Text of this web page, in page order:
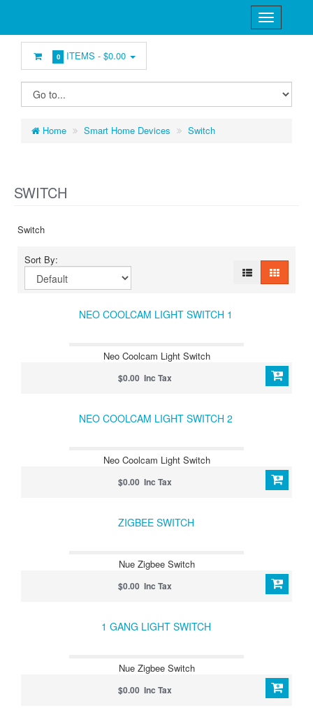
0 ITEMS -$0.00
Home Smart Home Devices Switch
SWITCH
Switch
Sort By:
NEO COOLCAM LIGHT SWITCH 1
Neo Coolcam Light Switch
$0.00 Inc Tax
NEO COOLCAM LIGHT SWITCH 2
Neo Coolcam Light Switch
$0.00 Inc Tax
ZIGBEE SWITCH
Nue Zigbee Switch
$0.00 Inc Tax
1 GANG LIGHT SWITCH
Nue Zigbee Switch
$0.00 Inc Tax